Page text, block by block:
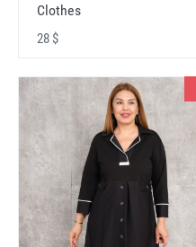
Clothes
28 $